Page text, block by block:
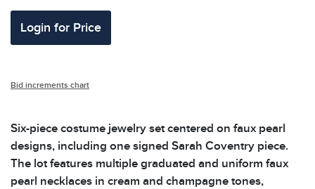
Login for Price
Bid increments chart
Six-piece costume jewelry set centered on faux pearl
designs, including one signed Sarah Coventry piece.
The lot features multiple graduated and uniform faux
pearl necklaces in cream and champagne tones,